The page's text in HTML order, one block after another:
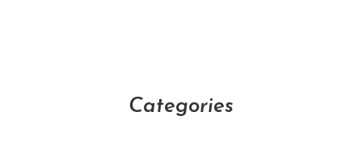
Categories